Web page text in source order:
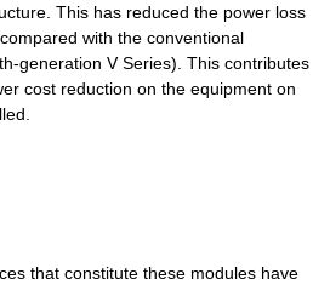
This has reduced the power loss
with the conventional
generation V Series). This contributes
cost reduction on the equipment on
that constitute these modules have